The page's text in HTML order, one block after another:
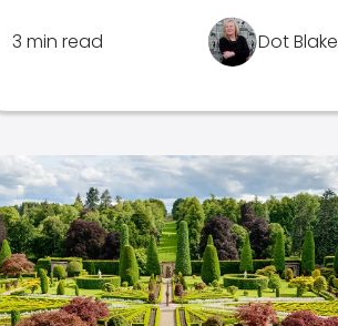
3 min read Dot Blake